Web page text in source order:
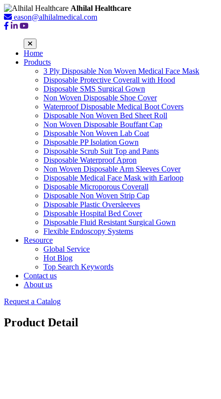
Alhilal Healthcare
eason@alhilalmedical.com
Home
Products
3 Ply Disposable Non Woven Medical Face Mask
Disposable Protective Coverall with Hood
Disposable SMS Surgical Gown
Non Woven Disposable Shoe Cover
Waterproof Disposable Medical Boot Covers
Disposable Non Woven Bed Sheet Roll
Non Woven Disposable Bouffant Cap
Disposable Non Woven Lab Coat
Disposable PP Isolation Gown
Disposable Scrub Suit Top and Pants
Disposable Waterproof Apron
Non Woven Disposable Arm Sleeves Cover
Disposable Medical Face Mask with Earloop
Disposable Microporous Coverall
Disposable Non Woven Strip Cap
Disposable Plastic Oversleeves
Disposable Hospital Bed Cover
Disposable Fluid Resistant Surgical Gown
Flexible Endoscopy Systems
Resource
Global Service
Hot Blog
Top Search Keywords
Contact us
About us
Request a Catalog
Product Detail